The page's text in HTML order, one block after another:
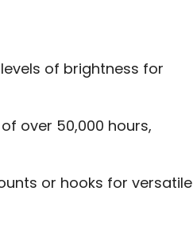
of brightness for
over 50,000 hours,
or hooks for versatile